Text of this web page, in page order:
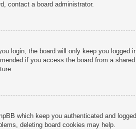
contact a board administrator.
login, the board will only keep you
if you access the board from a
which keep you authenticated and
deleting board cookies may help.